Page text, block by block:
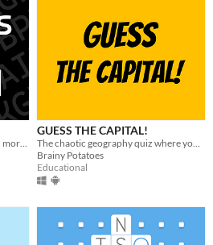
A roguelike game where you need more strategy than vocabulary.
GUESS THE CAPITAL!
The chaotic geography quiz where you battle time and randomness!
Brainy Potatoes
Educational